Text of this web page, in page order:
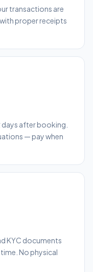
transactions are
proper receipts
after booking.
— pay when
KYC documents
No physical